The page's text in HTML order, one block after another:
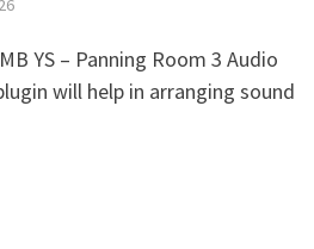
YS – Panning Room 3 Audio
will help in arranging sound